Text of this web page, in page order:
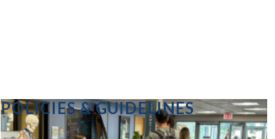
POLICIES & GUIDELINES